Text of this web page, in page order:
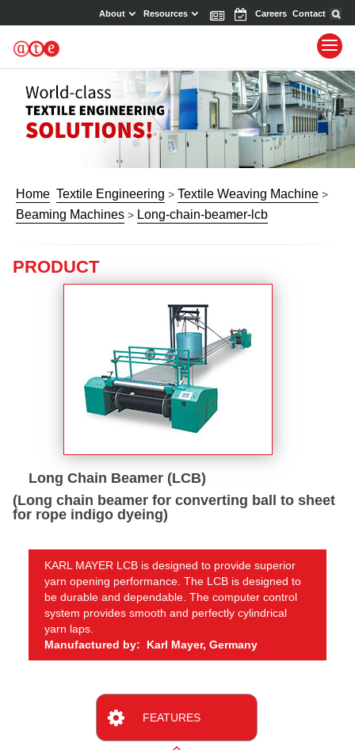
About Resources News EventsCareers Contact
Home Textile Engineering > Textile Weaving Machine >
Beaming Machines > Long-chain-beamer-lcb
PRODUCT
Long Chain Beamer (LCB)
(Long chain beamer for converting ball to sheet
for rope indigo dyeing)
KARL MAYER LCB is designed to provide superior
yarn opening performance. The LCB is designed to
be durable and dependable. The computer control
system provides smooth and perfectly cylindrical
yarn laps.
Manufactured by: Karl Mayer, Germany
FEATURES